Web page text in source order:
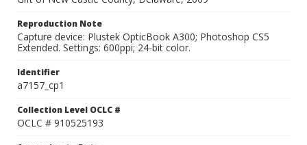
Reproduction Note
Capture device: Plustek OpticBook A300; Photoshop CS5
Extended. Settings: 600ppi; 24-bit color.
Identifier
a7157_cp1
Collection Level OCLC #
OCLC # 910525193